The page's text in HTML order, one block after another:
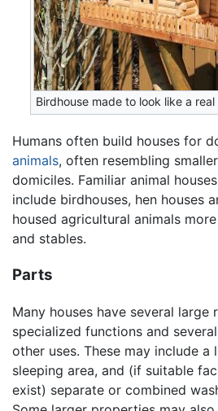
Birdhouse made to look like a real
Humans often build houses for
animals, often resembling
domiciles. Familiar animal
include birdhouses, hen houses
housed agricultural animals
and stables.
Parts
Many houses have several large
specialized functions and
other uses. These may include a
sleeping area, and (if suitable
exist) separate or combined